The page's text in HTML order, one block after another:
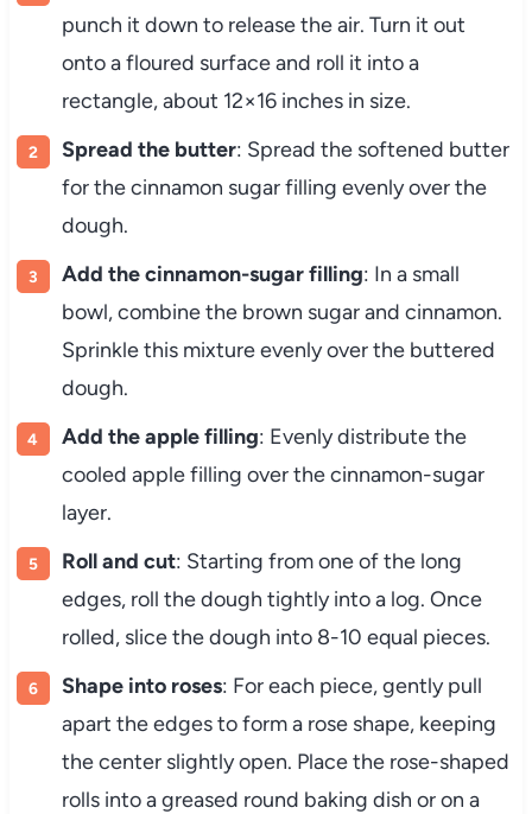
punch it down to release the air. Turn it out
onto a floured surface and roll it into a
rectangle, about 12×16 inches in size.
Spread the butter: Spread the softened butter
for the cinnamon sugar filling evenly over the
dough.
Add the cinnamon-sugar filling: In a small
bowl, combine the brown sugar and cinnamon.
Sprinkle this mixture evenly over the buttered
dough.
Add the apple filling: Evenly distribute the
cooled apple filling over the cinnamon-sugar
layer.
Roll and cut: Starting from one of the long
edges, roll the dough tightly into a log. Once
rolled, slice the dough into 8-10 equal pieces.
Shape into roses: For each piece, gently pull
apart the edges to form a rose shape, keeping
the center slightly open. Place the rose-shaped
rolls into a greased round baking dish or on a